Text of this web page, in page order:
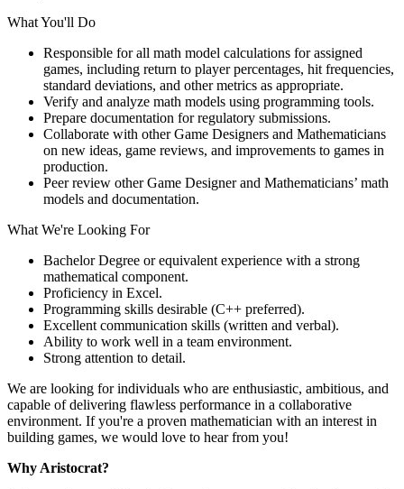
What You'll Do
Responsible for all math model calculations for assigned
games, including return to player percentages, hit frequencies,
standard deviations, and other metrics as appropriate.
Verify and analyze math models using programming tools.
Prepare documentation for regulatory submissions.
Collaborate with other Game Designers and Mathematicians
on new ideas, game reviews, and improvements to games in
production.
Peer review other Game Designer and Mathematicians’ math
models and documentation.
What We're Looking For
Bachelor Degree or equivalent experience with a strong
mathematical component.
Proficiency in Excel.
Programming skills desirable (C++ preferred).
Excellent communication skills (written and verbal).
Ability to work well in a team environment.
Strong attention to detail.
We are looking for individuals who are enthusiastic, ambitious, and
capable of delivering flawless performance in a collaborative
environment. If you're a proven mathematician with an interest in
building games, we would love to hear from you!
Why Aristocrat?